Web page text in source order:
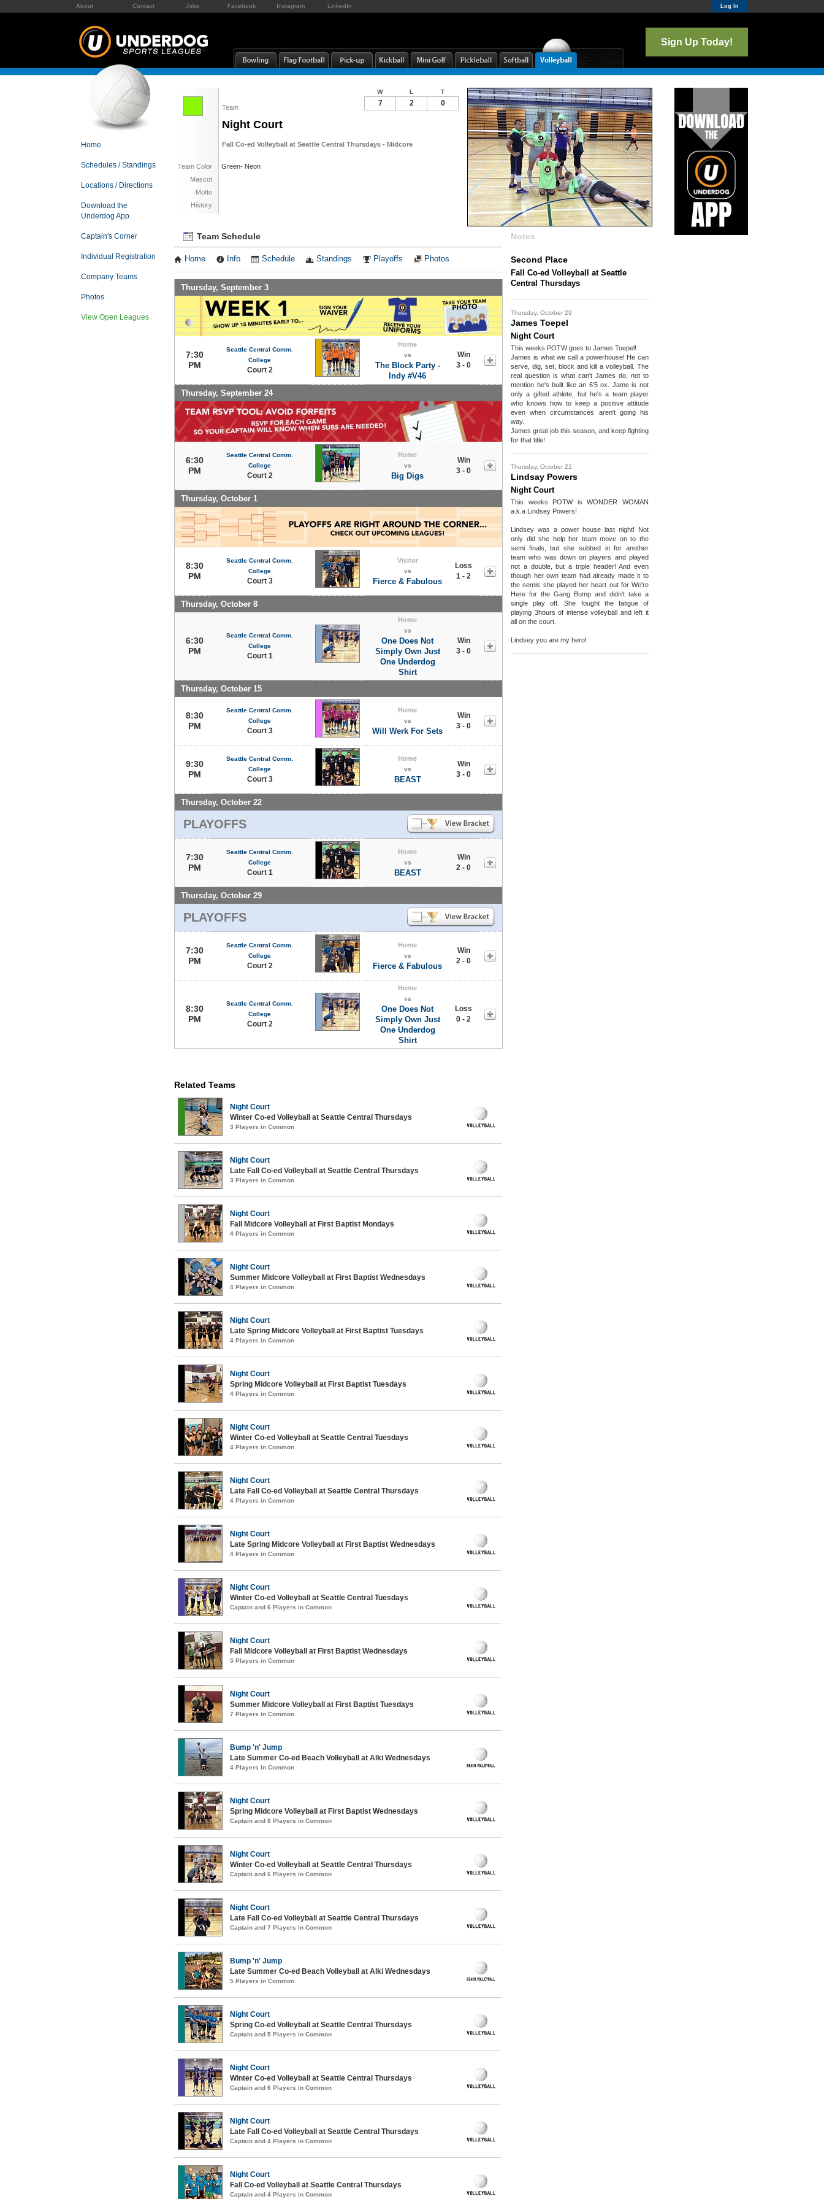
About Contact Jobs Facebook Instagram LinkedIn Log In
Sign Up Today!
Home
Schedules / Standings
Locations / Directions
Download the
Underdog App
Captain's Corner
Individual Registration
Company Teams
Photos
View Open Leagues
Team
Night Court
Fall Co-ed Volleyball at Seattle Central Thursdays - Midcore
Team Color
Green- Neon
Mascot
Motto
History
W L T
7 2 0
Team Schedule
Home Info Schedule Standings Playoffs Photos
Thursday, September 3
7:30
PM
Seattle Central Comm.
College
Court 2
Home
vs
The Block Party -
Indy #V46
Win
3 - 0
Thursday, September 24
6:30
PM
Seattle Central Comm.
College
Court 2
Home
vs
Big Digs
Win
3 - 0
Thursday, October 1
8:30
PM
Seattle Central Comm.
College
Court 3
Visitor
vs
Fierce & Fabulous
Loss
1 - 2
Thursday, October 8
6:30
PM
Seattle Central Comm.
College
Court 1
Home
vs
One Does Not
Simply Own Just
One Underdog
Shirt
Win
3 - 0
Thursday, October 15
8:30
PM
Seattle Central Comm.
College
Court 3
Home
vs
Will Werk For Sets
Win
3 - 0
9:30
PM
Seattle Central Comm.
College
Court 3
Home
vs
BEAST
Win
3 - 0
Thursday, October 22
PLAYOFFS
7:30
PM
Seattle Central Comm.
College
Court 1
Home
vs
BEAST
Win
2 - 0
Thursday, October 29
PLAYOFFS
7:30
PM
Seattle Central Comm.
College
Court 2
Home
vs
Fierce & Fabulous
Win
2 - 0
8:30
PM
Seattle Central Comm.
College
Court 2
Home
vs
One Does Not
Simply Own Just
One Underdog
Shirt
Loss
0 - 2
Notes
Second Place
Fall Co-ed Volleyball at Seattle
Central Thursdays
Thursday, October 29
James Toepel
Night Court
This weeks POTW goes to James Toepel!
James is what we call a powerhouse! He can
serve, dig, set, block and kill a volleyball. The
real question is what can't James do, not to
mention he's built like an 6'5 ox. Jame is not
only a gifted athlete, but he's a team player
who knows how to keep a positive attitude
even when circumstances aren't going his
way.
James great job this season, and keep fighting
for that title!
Thursday, October 22
Lindsay Powers
Night Court
This weeks POTW is WONDER WOMAN
a.k.a Lindsey Powers!
Lindsey was a power house last night! Not
only did she help her team move on to the
semi finals, but she subbed in for another
team who was down on players and played
not a double, but a triple header! And even
though her own team had already made it to
the semis she played her heart out for We're
Here for the Gang Bump and didn't take a
single play off. She fought the fatigue of
playing 3hours of intense volleyball and left it
all on the court.
Lindsey you are my hero!
Related Teams
Night Court
Winter Co-ed Volleyball at Seattle Central Thursdays
3 Players in Common
Night Court
Late Fall Co-ed Volleyball at Seattle Central Thursdays
3 Players in Common
Night Court
Fall Midcore Volleyball at First Baptist Mondays
4 Players in Common
Night Court
Summer Midcore Volleyball at First Baptist Wednesdays
4 Players in Common
Night Court
Late Spring Midcore Volleyball at First Baptist Tuesdays
4 Players in Common
Night Court
Spring Midcore Volleyball at First Baptist Tuesdays
4 Players in Common
Night Court
Winter Co-ed Volleyball at Seattle Central Tuesdays
4 Players in Common
Night Court
Late Fall Co-ed Volleyball at Seattle Central Thursdays
4 Players in Common
Night Court
Late Spring Midcore Volleyball at First Baptist Wednesdays
4 Players in Common
Night Court
Winter Co-ed Volleyball at Seattle Central Tuesdays
Captain and 6 Players in Common
Night Court
Fall Midcore Volleyball at First Baptist Wednesdays
5 Players in Common
Night Court
Summer Midcore Volleyball at First Baptist Tuesdays
7 Players in Common
Bump 'n' Jump
Late Summer Co-ed Beach Volleyball at Alki Wednesdays
4 Players in Common
Night Court
Spring Midcore Volleyball at First Baptist Wednesdays
Captain and 8 Players in Common
Night Court
Winter Co-ed Volleyball at Seattle Central Thursdays
Captain and 6 Players in Common
Night Court
Late Fall Co-ed Volleyball at Seattle Central Thursdays
Captain and 7 Players in Common
Bump 'n' Jump
Late Summer Co-ed Beach Volleyball at Alki Wednesdays
5 Players in Common
Night Court
Spring Co-ed Volleyball at Seattle Central Thursdays
Captain and 5 Players in Common
Night Court
Winter Co-ed Volleyball at Seattle Central Thursdays
Captain and 6 Players in Common
Night Court
Late Fall Co-ed Volleyball at Seattle Central Thursdays
Captain and 4 Players in Common
Night Court
Fall Co-ed Volleyball at Seattle Central Thursdays
Captain and 4 Players in Common